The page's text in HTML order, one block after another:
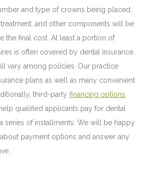
and type of crowns being placed,
and other components will be
the final cost. At least a portion of
is often covered by dental insurance
vary among policies. Our practice
plans as well as many convenient
third-party financing options
qualified applicants pay for dental
series of installments. We will be happy
payment options and answer any